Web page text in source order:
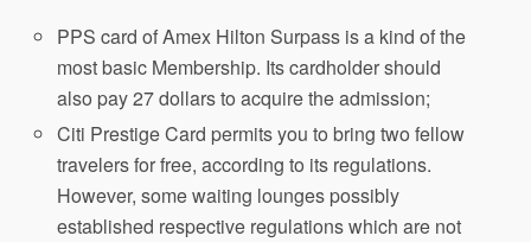
PPS card of Amex Hilton Surpass is a kind of the
most basic Membership. Its cardholder should
also pay 27 dollars to acquire the admission;
Citi Prestige Card permits you to bring two fellow
travelers for free, according to its regulations.
However, some waiting lounges possibly
established respective regulations which are not